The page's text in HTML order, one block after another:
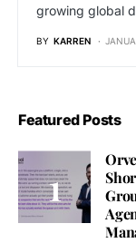
growing global
BY KARREN
Featured Posts